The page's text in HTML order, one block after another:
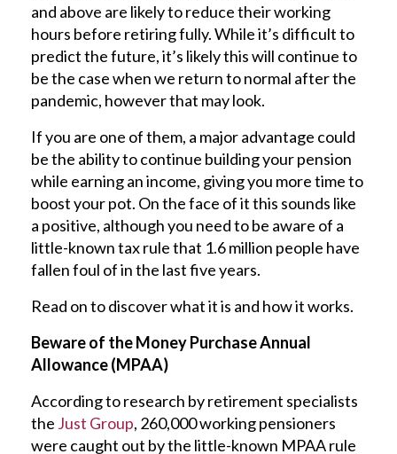
and above are likely to reduce their working
hours before retiring fully. While it’s difficult to
predict the future, it’s likely this will continue to
be the case when we return to normal after the
pandemic, however that may look.
If you are one of them, a major advantage could
be the ability to continue building your pension
while earning an income, giving you more time to
boost your pot. On the face of it this sounds like
a positive, although you need to be aware of a
little-known tax rule that 1.6 million people have
fallen foul of in the last five years.
Read on to discover what it is and how it works.
Beware of the Money Purchase Annual
Allowance (MPAA)
According to research by retirement specialists
the Just Group, 260,000 working pensioners
were caught out by the little-known MPAA rule